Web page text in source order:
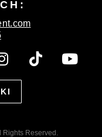
I
n
s
t
T
i
Y
o
Reserved.